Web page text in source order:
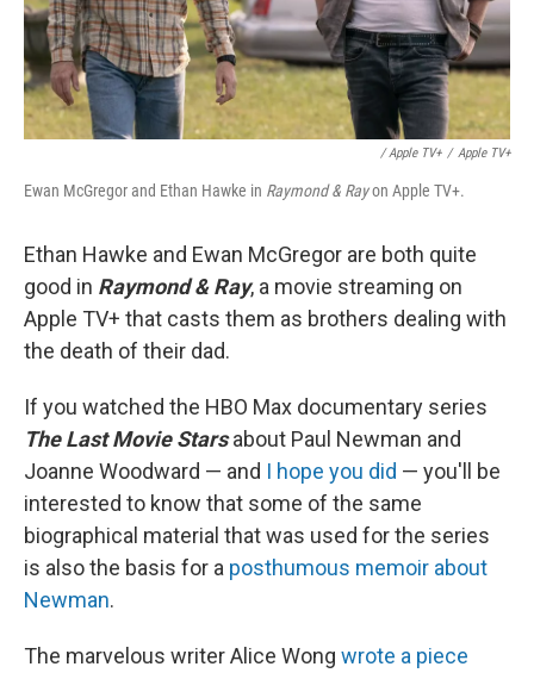
/ Apple TV+ / Apple TV+
Ewan McGregor and Ethan Hawke in Raymond & Rayon Apple TV+.
Ethan Hawke and Ewan McGregor are both quite
good in Raymond & Ray, a movie streaming on
Apple TV+ that casts them as brothers dealing with
the death of their dad.
If you watched the HBO Max documentary series
The Last Movie Starsabout Paul Newman and
Joanne Woodward — and I hope you did — you'll be
interested to know that some of the same
biographical material that was used for the series
is also the basis for a posthumous memoir about
Newman.
The marvelous writer Alice Wong wrote a piece